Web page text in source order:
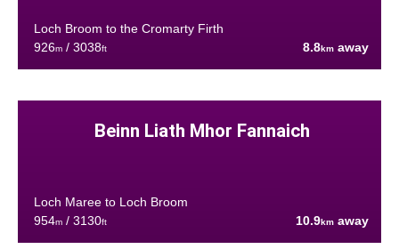
Loch Broom to the Cromarty Firth
926m/ 3038ft 8.8km away
Beinn Liath Mhor Fannaich
Loch Maree to Loch Broom
954m/ 3130ft 10.9km away